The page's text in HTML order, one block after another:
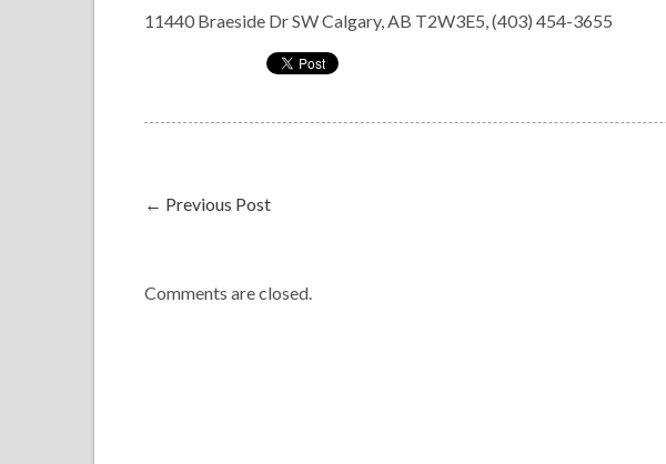
11440 Braeside Dr SW Calgary, AB T2W3E5, (403) 454-3655
← Previous Post
Comments are closed.